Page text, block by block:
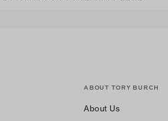
ABOUT TORY BURCH
About Us